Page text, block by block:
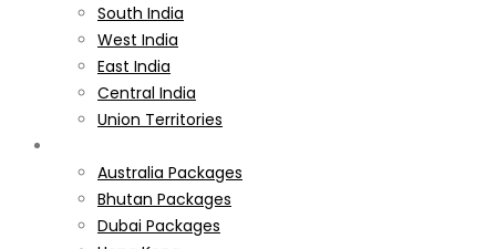
South India
West India
East India
Central India
Union Territories
Australia Packages
Bhutan Packages
Dubai Packages